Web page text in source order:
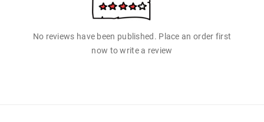
No reviews have been published. Place an order first
now to write a review